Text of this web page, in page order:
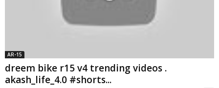
AR-15
dreem bike r15 v4 trending videos .
akash_life_4.0 #shorts...